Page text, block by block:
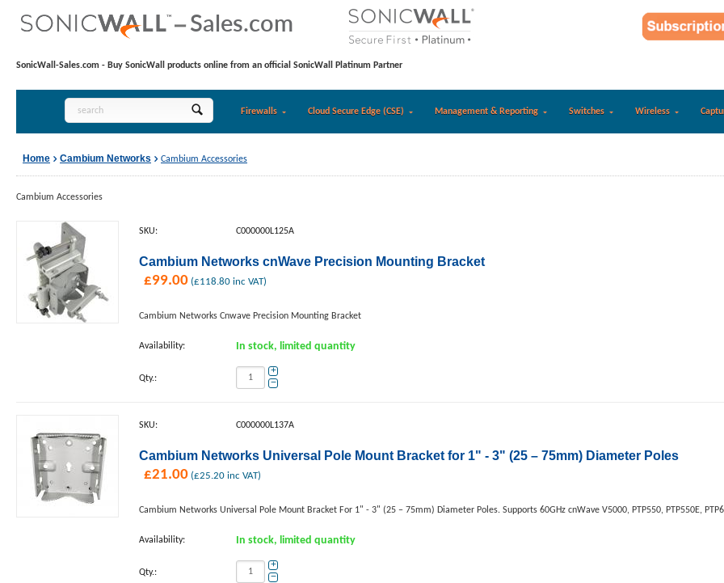
SonicWall-Sales.com - Buy SonicWall products online from an official SonicWall Platinum Partner
Firewalls Cloud Secure Edge (CSE) Management & Reporting Switches Wireless
Home Cambium Networks Cambium Accessories
Cambium Accessories
SKU: C000000L125A
Cambium Networks cnWave Precision Mounting Bracket
£99.00 (£118.80 inc VAT)
Cambium Networks Cnwave Precision Mounting Bracket
Availability: In stock, limited quantity
Qty.:
+
−
SKU: C000000L137A
Cambium Networks Universal Pole Mount Bracket for 1" - 3" (25 – 75mm) Diameter Poles
£21.00 (£25.20 inc VAT)
Cambium Networks Universal Pole Mount Bracket For 1" - 3" (25 – 75mm) Diameter Poles. Supports 60GHz cnWave V5000, PTP550, PTP550E,
Availability: In stock, limited quantity
Qty.:
+
−